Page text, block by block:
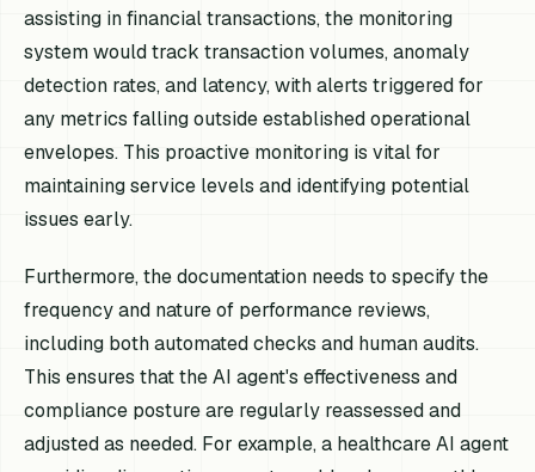
assisting in financial transactions, the monitoring
system would track transaction volumes, anomaly
detection rates, and latency, with alerts triggered for
any metrics falling outside established operational
envelopes. This proactive monitoring is vital for
maintaining service levels and identifying potential
issues early.
Furthermore, the documentation needs to specify the
frequency and nature of performance reviews,
including both automated checks and human audits.
This ensures that the AI agent's effectiveness and
compliance posture are regularly reassessed and
adjusted as needed. For example, a healthcare AI agent